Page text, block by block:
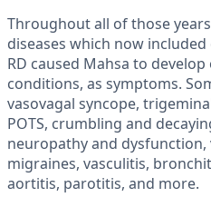
Throughout all of those
diseases which now included
RD caused Mahsa to
conditions, as symptoms.
vasovagal syncope,
POTS, crumbling and
neuropathy and
migraines, vasculitis,
aortitis, parotitis, and more.